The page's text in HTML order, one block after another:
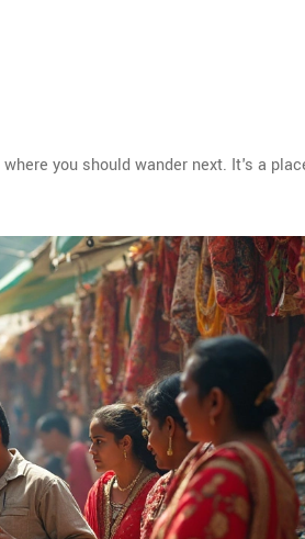
you should wander next. It's a